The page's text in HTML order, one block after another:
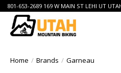
801-653-2689 169 W MAIN ST LEHI UT
Home / Brands / Garneau